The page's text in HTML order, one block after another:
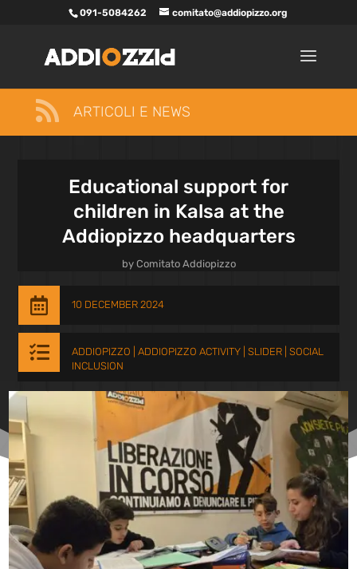
091-5084262 comitato@addiopizzo.org
 ARTICOLI E NEWS
Educational support for
children in Kalsa at the
Addiopizzo headquarters
by Comitato Addiopizzo
 10 DECEMBER 2024
 ADDIOPIZZO ADDIOPIZZO ACTIVITY| SLIDER| SOCIAL
INCLUSION